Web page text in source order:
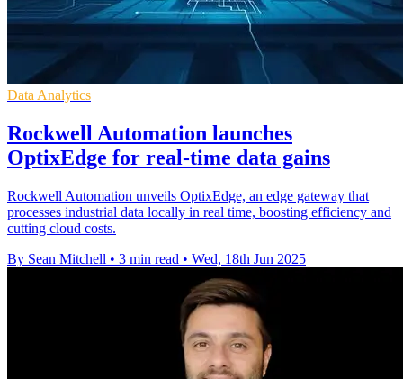
Data Analytics
Rockwell Automation launches
OptixEdge for real-time data gains
Rockwell Automation unveils OptixEdge, an edge gateway that
processes industrial data locally in real time, boosting efficiency and
cutting cloud costs.
By Sean Mitchell • 3 min read • Wed, 18th Jun 2025